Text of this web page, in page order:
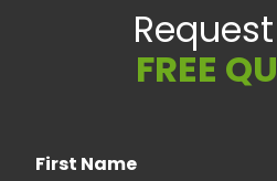
FREE
First Name